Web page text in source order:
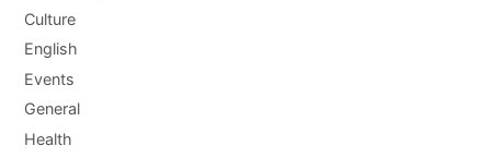
Culture
English
Events
General
Health